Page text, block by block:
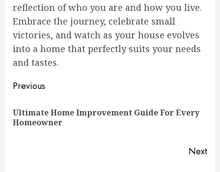
reflection of who you are and how you live.
Embrace the journey, celebrate small
victories, and watch as your house evolves
into a home that perfectly suits your needs
and tastes.
Continue
Reading
Previous
Ultimate Home Improvement Guide For Every
Homeowner
Next